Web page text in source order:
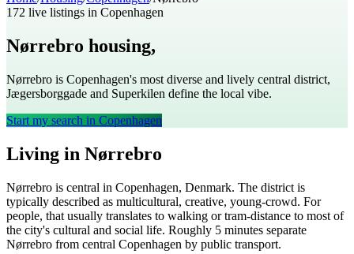
172 live listings in Copenhagen
Nørrebro housing,
Nørrebro is Copenhagen's most diverse and lively central district,
Jægersborggade and Superkilen define the local vibe.
Start my search in Copenhagen
Living in Nørrebro
Nørrebro is central in Copenhagen, Denmark. The district is
typically described as multicultural, creative, young-crowd. For
people, that usually translates to walking or tram-distance to most of
the city's cultural and social life. Roughly 5 minutes separate
Nørrebro from central Copenhagen by public transport.